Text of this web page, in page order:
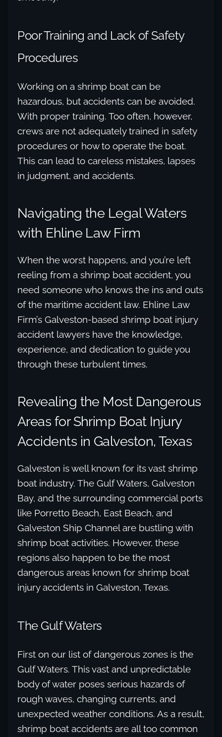
Poor Training and Lack of Safety
Procedures
Working on a shrimp boat can be
hazardous, but accidents can be avoided.
With proper training. Too often, however,
crews are not adequately trained in safety
procedures or how to operate the boat.
This can lead to careless mistakes, lapses
in judgment, and accidents.
Navigating the Legal Waters
with Ehline Law Firm
When the worst happens, and you’re left
reeling from a shrimp boat accident, you
need someone who knows the ins and outs
of the maritime accident law. Ehline Law
Firm’s Galveston-based shrimp boat injury
accident lawyers have the knowledge,
experience, and dedication to guide you
through these turbulent times.
Revealing the Most Dangerous
Areas for Shrimp Boat Injury
Accidents in Galveston, Texas
Galveston is well known for its vast shrimp
boat industry. The Gulf Waters, Galveston
Bay, and the surrounding commercial ports
like Porretto Beach, East Beach, and
Galveston Ship Channel are bustling with
shrimp boat activities. However, these
regions also happen to be the most
dangerous areas known for shrimp boat
injury accidents in Galveston, Texas.
The Gulf Waters
First on our list of dangerous zones is the
Gulf Waters. This vast and unpredictable
body of water poses serious hazards of
rough waves, changing currents, and
unexpected weather conditions. As a result,
shrimp boat accidents are all too common